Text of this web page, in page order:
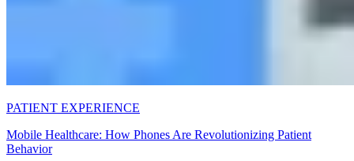
PATIENT EXPERIENCE
Mobile Healthcare: How Phones Are Revolutionizing Patient
Behavior